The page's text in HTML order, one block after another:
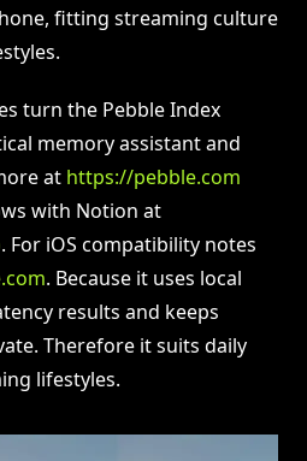
fitting streaming culture
turn the Pebble Index
memory assistant and
at https://pebble.com
with Notion at
. For iOS compatibility notes
. Because it uses local
results and keeps
Therefore it suits daily
lifestyles.